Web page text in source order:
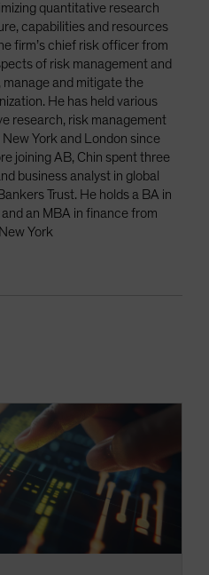
quantitative research
capabilities and resources
firm’s chief risk officer from
of risk management and
manage and mitigate the
He has held various
research, risk management
York and London since
joining AB, Chin spent three
business analyst in global
Trust. He holds a BA in
an MBA in finance from
York